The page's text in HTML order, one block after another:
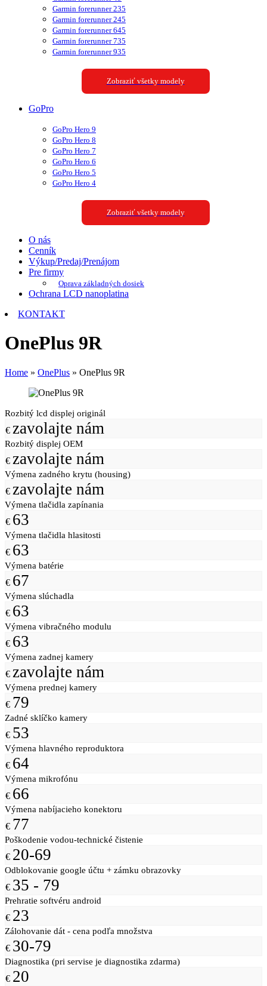
Garmin forerunner 235
Garmin forerunner 245
Garmin forerunner 645
Garmin forerunner 735
Garmin forerunner 935
Zobraziť všetky modely
GoPro
GoPro Hero 9
GoPro Hero 8
GoPro Hero 7
GoPro Hero 6
GoPro Hero 5
GoPro Hero 4
Zobraziť všetky modely
O nás
Cenník
Výkup/Predaj/Prenájom
Pre firmy
Oprava základných dosiek
Ochrana LCD nanoplatina
KONTAKT
OnePlus 9R
Home » OnePlus » OnePlus 9R
Rozbitý lcd displej originál
€ zavolajte nám
Rozbitý displej OEM
€ zavolajte nám
Výmena zadného krytu (housing)
€ zavolajte nám
Výmena tlačidla zapínania
€ 63
Výmena tlačidla hlasitosti
€ 63
Výmena batérie
€ 67
Výmena slúchadla
€ 63
Výmena vibračného modulu
€ 63
Výmena zadnej kamery
€ zavolajte nám
Výmena prednej kamery
€ 79
Zadné sklíčko kamery
€ 53
Výmena hlavného reproduktora
€ 64
Výmena mikrofónu
€ 66
Výmena nabíjacieho konektoru
€ 77
Poškodenie vodou-technické čistenie
€ 20-69
Odblokovanie google účtu + zámku obrazovky
€ 35 - 79
Prehratie softvéru android
€ 23
Zálohovanie dát - cena podľa množstva
€ 30-79
Diagnostika (pri servise je diagnostika zdarma)
€ 20